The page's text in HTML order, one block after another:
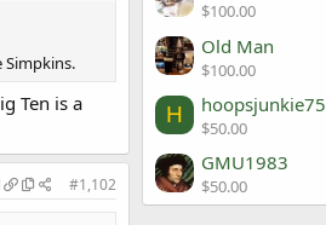
Simpkins.
Ten is a
#1,102
$100.00
Old Man
$100.00
H hoopsjunkie75
$50.00
GMU1983
$50.00